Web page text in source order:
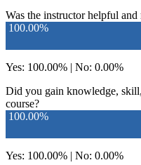
Was the instructor helpful and
100.00%
Yes: 100.00% | No: 0.00%
Did you gain knowledge,
course?
100.00%
Yes: 100.00% | No: 0.00%